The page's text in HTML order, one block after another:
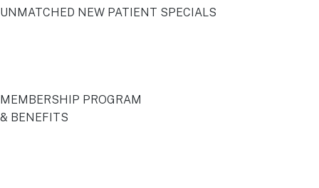
UNMATCHED NEW PATIENT SPECIALS
MEMBERSHIP PROGRAM
& BENEFITS